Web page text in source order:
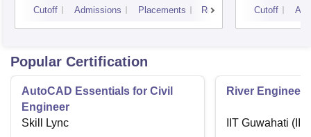
Cutoff Admissions Placements Reviews Cutoff
Popular Certification
AutoCAD Essentials for Civil
Engineer
Skill Lync
River
IIT Guwahati